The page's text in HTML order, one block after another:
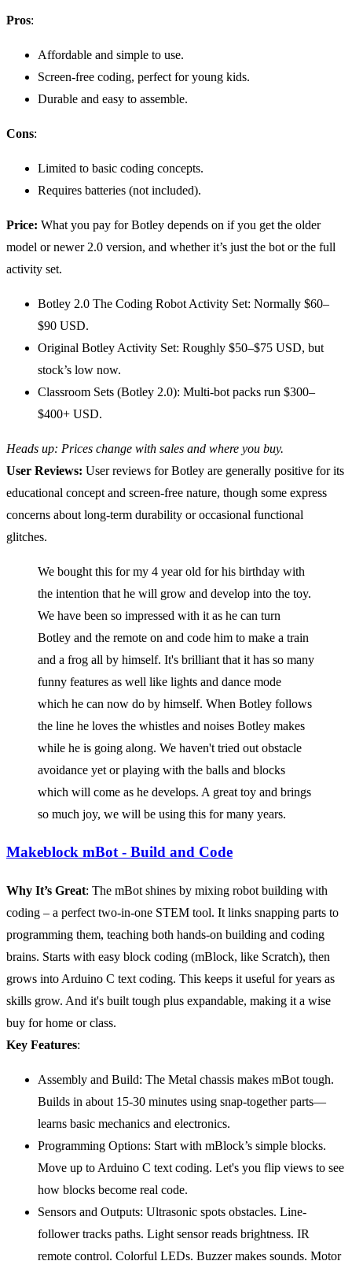
Pros:
Affordable and simple to use.
Screen-free coding, perfect for young kids.
Durable and easy to assemble.
Cons:
Limited to basic coding concepts.
Requires batteries (not included).
Price: What you pay for Botley depends on if you get the older
model or newer 2.0 version, and whether it’s just the bot or the full
activity set.
Botley 2.0 The Coding Robot Activity Set: Normally $60–
$90 USD.
Original Botley Activity Set: Roughly $50–$75 USD, but
stock’s low now.
Classroom Sets (Botley 2.0): Multi-bot packs run $300–
$400+ USD.
Heads up: Prices change with sales and where you buy.
User Reviews: User reviews for Botley are generally positive for its
educational concept and screen-free nature, though some express
concerns about long-term durability or occasional functional
glitches.
We bought this for my 4 year old for his birthday with
the intention that he will grow and develop into the toy.
We have been so impressed with it as he can turn
Botley and the remote on and code him to make a train
and a frog all by himself. It's brilliant that it has so many
funny features as well like lights and dance mode
which he can now do by himself. When Botley follows
the line he loves the whistles and noises Botley makes
while he is going along. We haven't tried out obstacle
avoidance yet or playing with the balls and blocks
which will come as he develops. A great toy and brings
so much joy, we will be using this for many years.
Makeblock mBot - Build and Code
Why It’s Great: The mBot shines by mixing robot building with
coding – a perfect two-in-one STEM tool. It links snapping parts to
programming them, teaching both hands-on building and coding
brains. Starts with easy block coding (mBlock, like Scratch), then
grows into Arduino C text coding. This keeps it useful for years as
skills grow. And it's built tough plus expandable, making it a wise
buy for home or class.
Key Features:
Assembly and Build: The Metal chassis makes mBot tough.
Builds in about 15-30 minutes using snap-together parts—
learns basic mechanics and electronics.
Programming Options: Start with mBlock’s simple blocks.
Move up to Arduino C text coding. Let's you flip views to see
how blocks become real code.
Sensors and Outputs: Ultrasonic spots obstacles. Line-
follower tracks paths. Light sensor reads brightness. IR
remote control. Colorful LEDs. Buzzer makes sounds. Motor